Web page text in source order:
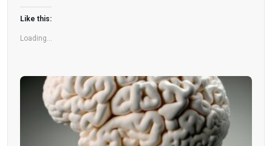
flags among health experts for years. […]
Like this:
Loading...